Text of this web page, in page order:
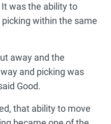
was the ability to
within the same
away and the
and picking was
Good.
that ability to move